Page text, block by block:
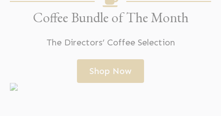
Coffee Bundle of The Month
The Directors’ Coffee Selection
Shop Now